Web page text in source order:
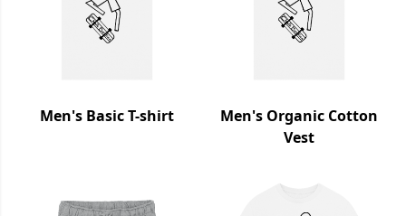
Men's Basic T-shirt
Men's Organic Cotton
Vest